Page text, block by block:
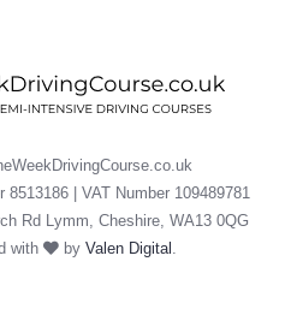
8513186 | VAT Number 109489781
Rd Lymm, Cheshire, WA13 0QG
with
by Valen Digital .